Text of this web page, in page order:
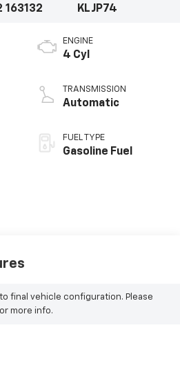
163132
KLJP74
ENGINE
4 Cyl
TRANSMISSION
Automatic
FUEL TYPE
Gasoline Fuel
final vehicle configuration. Please
more info.